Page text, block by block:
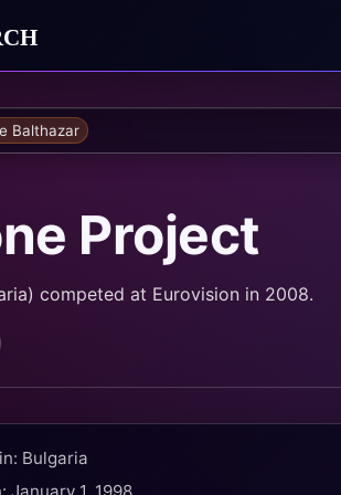
Balthazar
Project
competed at Eurovision in 2008.
Bulgaria